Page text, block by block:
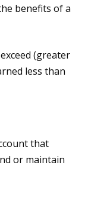
benefits of a
(greater
less than
that
or maintain